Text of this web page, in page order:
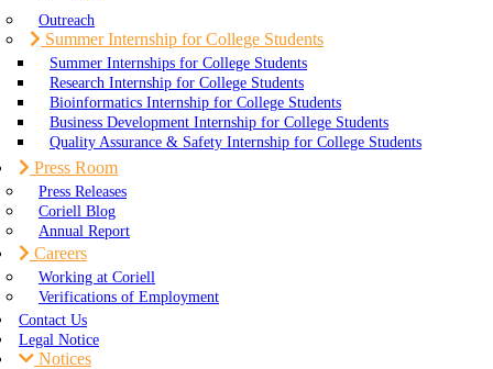
Outreach
Summer Internship for College Students
Summer Internships for College Students
Research Internship for College Students
Bioinformatics Internship for College Students
Business Development Internship for College Students
Quality Assurance & Safety Internship for College Students
Press Room
Press Releases
Coriell Blog
Annual Report
Careers
Working at Coriell
Verifications of Employment
Contact Us
Legal Notice
Notices